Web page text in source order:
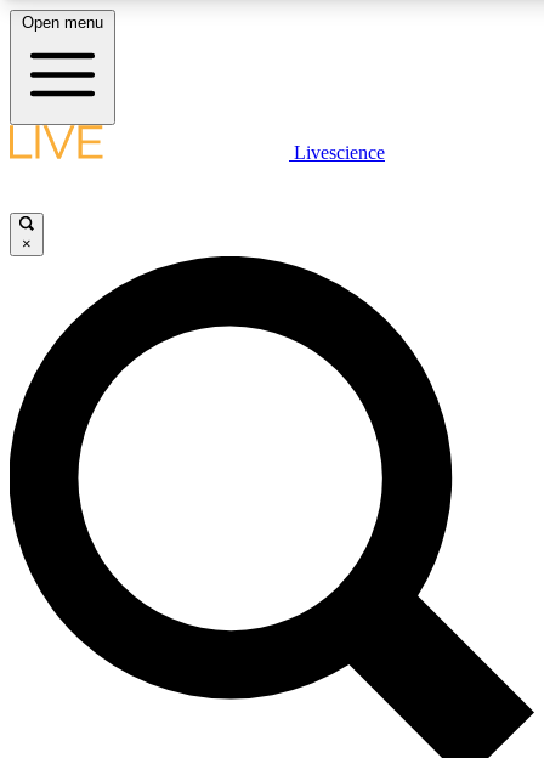
LIVE SCIENCE PLUS
JOIN FREE
LIVE SCIENCE PRO
Unlimited access to our exclusive features, expert analysis and in-depth
interviews, all ad-free
Exclusive, original
Member-only
Open menu
Livescience
×